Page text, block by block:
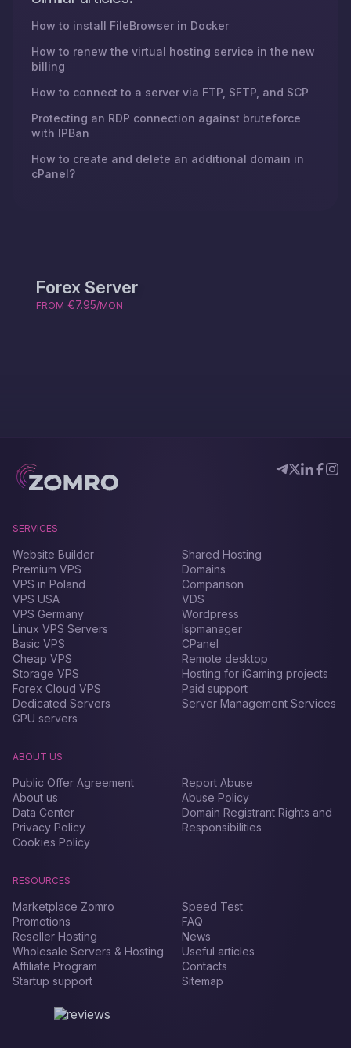
How to install FileBrowser in Docker
How to renew the virtual hosting service in the new
billing
How to connect to a server via FTP, SFTP, and SCP
Protecting an RDP connection against bruteforce
with IPBan
How to create and delete an additional domain in
cPanel?
Forex Server
FROM €7.95/MON
SERVICES
Website Builder
Premium VPS
VPS in Poland
VPS USA
VPS Germany
Linux VPS Servers
Basic VPS
Cheap VPS
Storage VPS
Forex Сloud VPS
Dedicated Servers
GPU servers
Shared Hosting
Domains
Comparison
VDS
Wordpress
Ispmanager
CPanel
Remote desktop
Hosting for iGaming projects
Paid support
Server Management Services
ABOUT US
Public Offer Agreement
About us
Data Center
Privacy Policy
Cookies Policy
Report Abuse
Abuse Policy
Domain Registrant Rights and
Responsibilities
RESOURCES
Marketplace Zomro
Promotions
Reseller Hosting
Wholesale Servers & Hosting
Affiliate Program
Startup support
Speed Test
FAQ
News
Useful articles
Contacts
Sitemap